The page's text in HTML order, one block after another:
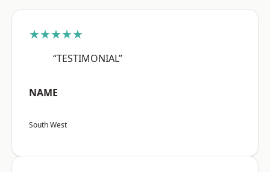
★★★★★
“TESTIMONIAL”
NAME
South West